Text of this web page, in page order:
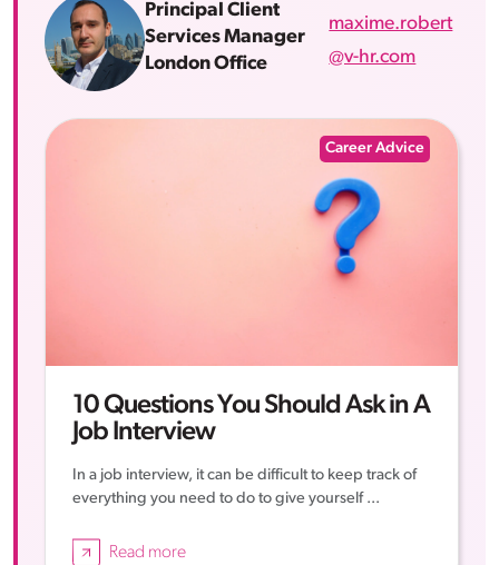
Principal Client
Services Manager
London Office
maxime.robert
@v-hr.com
Career Advice
10 Questions You Should Ask in A
Job Interview
In a job interview, it can be difficult to keep track of
everything you need to do to give yourself ...
Read more